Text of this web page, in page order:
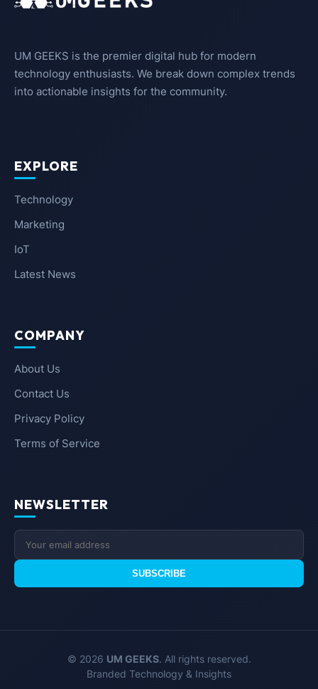
UM GEEKS is the premier digital hub for modern
technology enthusiasts. We break down complex trends
into actionable insights for the community.
EXPLORE
Technology
Marketing
IoT
Latest News
COMPANY
About Us
Contact Us
Privacy Policy
Terms of Service
NEWSLETTER
SUBSCRIBE
© 2026 UM GEEKS. All rights reserved.
Branded Technology & Insights